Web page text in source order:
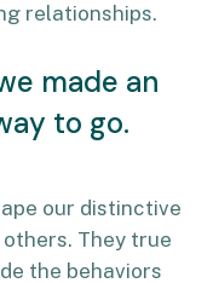
relationships.
made an
to go.
our distinctive
They true
the behaviors